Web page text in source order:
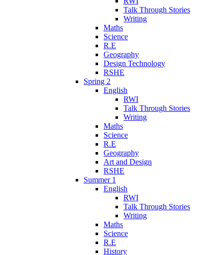
Talk Through Stories
Writing
Maths
Science
R.E
Geography
Design Technology
RSHE
Spring 2
English
RWI
Talk Through Stories
Writing
Maths
Science
R.E
Geography
Art and Design
RSHE
Summer 1
English
RWI
Talk Through Stories
Writing
Maths
Science
R.E
History